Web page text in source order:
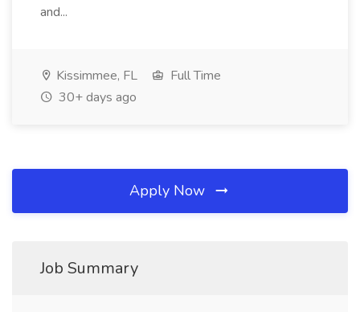
and...
Kissimmee, FL
Full Time
30+ days ago
Apply Now
Job Summary